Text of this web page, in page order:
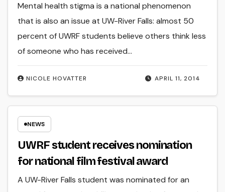
APRIL 11, 2014
NICOLE HOVATTER
Mental health stigma is a national phenomenon
that is also an issue at UW-River Falls: almost 50
percent of UWRF students believe others think less
of someone who has received…
NEWS
UWRF student receives nomination
for national film festival award
A UW-River Falls student was nominated for an